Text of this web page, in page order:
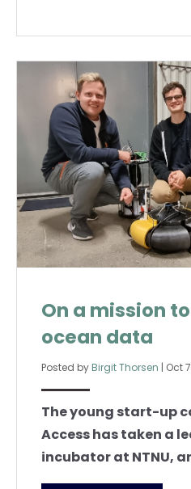
On a mission
ocean data
Posted by Birgit Thorsen | Oct
The young start-up
Access has taken a
incubator at NTNU,